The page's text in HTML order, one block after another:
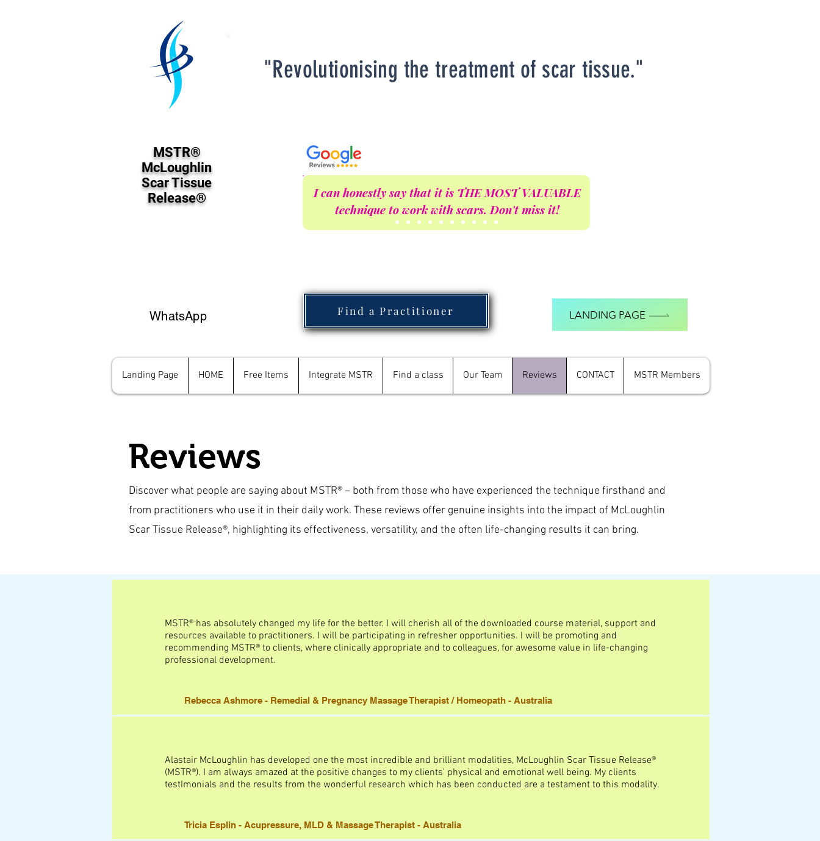
"Revolutionising the treatment of scar tissue."
MSTR®
McLoughlin
Scar Tissue
Release®
I can honestly say that it is THE MOST VALUABLE
technique to work with scars. Don't miss it!
WhatsApp Find a Practitioner LANDING PAGE
Landing Page HOME Free Items Integrate MSTR Find a class Our Team Reviews CONTACT MSTR Members
Reviews
Discover what people are saying about MSTR® – both from those who have experienced the technique firsthand and
from practitioners who use it in their daily work. These reviews offer genuine insights into the impact of McLoughlin
Scar Tissue Release®, highlighting its effectiveness, versatility, and the often life-changing results it can bring.
MSTR® has absolutely changed my life for the better. I will cherish all of the downloaded course material, support and
resources available to practitioners. I will be participating in refresher opportunities. I will be promoting and
recommending MSTR® to clients, where clinically appropriate and to colleagues, for awesome value in life-changing
professional development.
Rebecca Ashmore - Remedial & Pregnancy Massage Therapist / Homeopath - Australia
Alastair McLoughlin has developed one the most incredible and brilliant modalities, McLoughlin Scar Tissue Release®
(MSTR®). I am always amazed at the positive changes to my clients' physical and emotional well being. My clients
testImonials and the results from the wonderful research which has been conducted are a testament to this modality.
Tricia Esplin - Acupressure, MLD & Massage Therapist - Australia